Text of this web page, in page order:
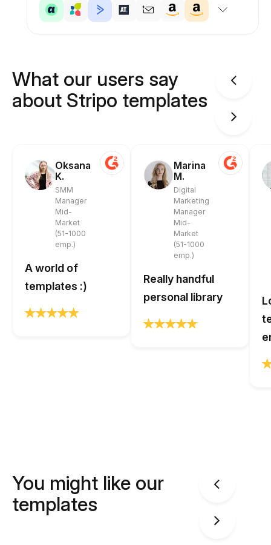
What our users say
about Stripo templates
Oksana
K.
SMM
Manager
Mid-
Market
(51-1000
emp.)
A world of
templates :)
Marina
M.
Digital
Marketing
Manager
Mid-
Market
(51-1000
emp.)
Really handful
personal library
You might like our
templates